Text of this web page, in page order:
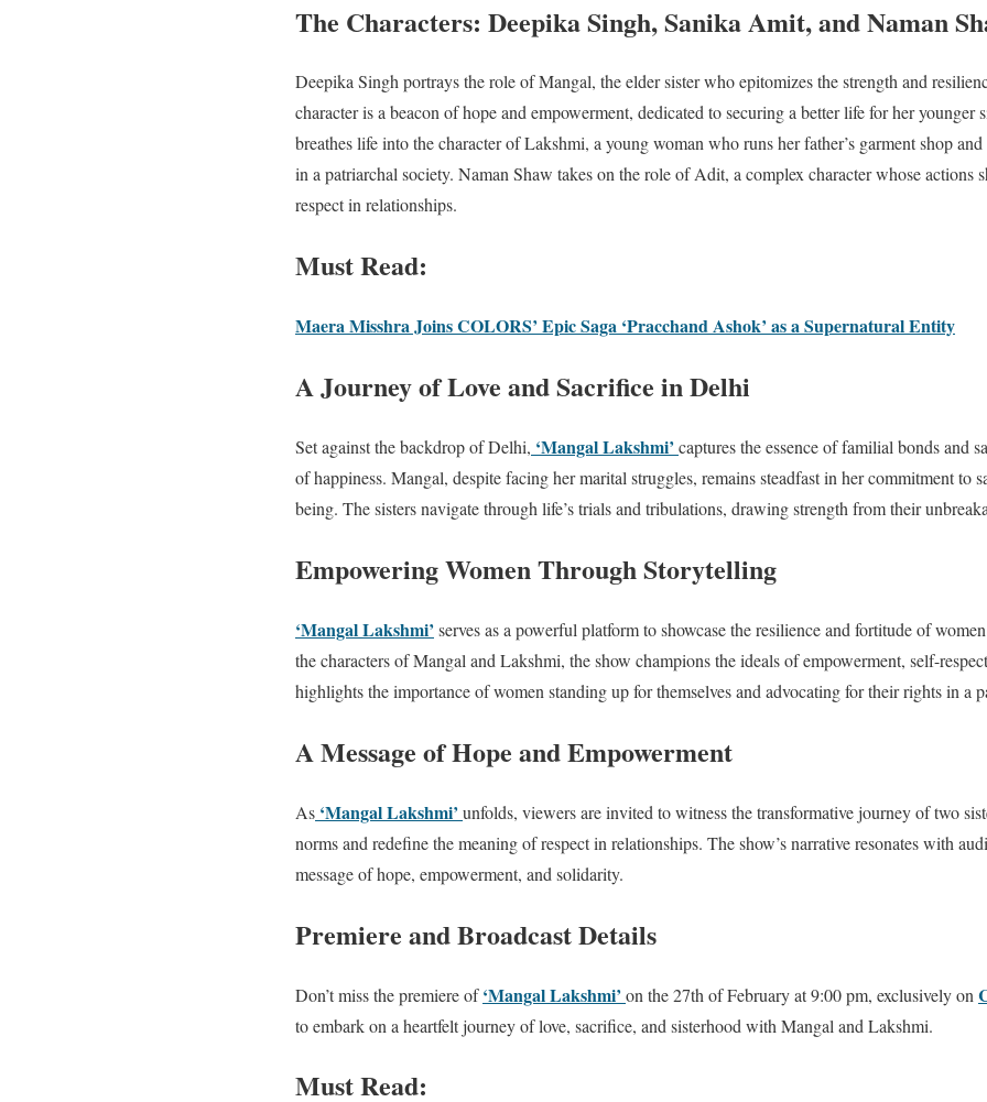
The Characters: Deepika Singh, Sanika Amit, and Naman
Deepika Singh portrays the role of Mangal, the elder sister who epitomizes the strength and
character is a beacon of hope and empowerment, dedicated to securing a better life for her
breathes life into the character of Lakshmi, a young woman who runs her father’s garment shop
in a patriarchal society. Naman Shaw takes on the role of Adit, a complex character whose actions
respect in relationships.
Must Read:
Maera Misshra Joins COLORS’ Epic Saga ‘Pracchand Ashok’ as a Supernatural Entity
A Journey of Love and Sacrifice in Delhi
Set against the backdrop of Delhi, ‘Mangal Lakshmi’ captures the essence of familial bonds and
of happiness. Mangal, despite facing her marital struggles, remains steadfast in her commitment to
being. The sisters navigate through life’s trials and tribulations, drawing strength from their
Empowering Women Through Storytelling
‘Mangal Lakshmi’ serves as a powerful platform to showcase the resilience and fortitude of
the characters of Mangal and Lakshmi, the show champions the ideals of empowerment, self-
highlights the importance of women standing up for themselves and advocating for their rights in a
A Message of Hope and Empowerment
As ‘Mangal Lakshmi’ unfolds, viewers are invited to witness the transformative journey of two
norms and redefine the meaning of respect in relationships. The show’s narrative resonates with
message of hope, empowerment, and solidarity.
Premiere and Broadcast Details
Don’t miss the premiere of‘Mangal Lakshmi’ on the 27th of February at 9:00 pm, exclusively on
to embark on a heartfelt journey of love, sacrifice, and sisterhood with Mangal and Lakshmi.
Must Read: